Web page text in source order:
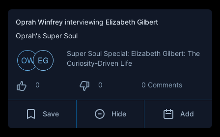
Oprah Winfrey interviewing Elizabeth Gilbert
Oprah's Super Soul
OW EG
Super Soul Special: Elizabeth Gilbert: The
Curiosity-Driven Life
0 0 0 Comments
Save Hide Add